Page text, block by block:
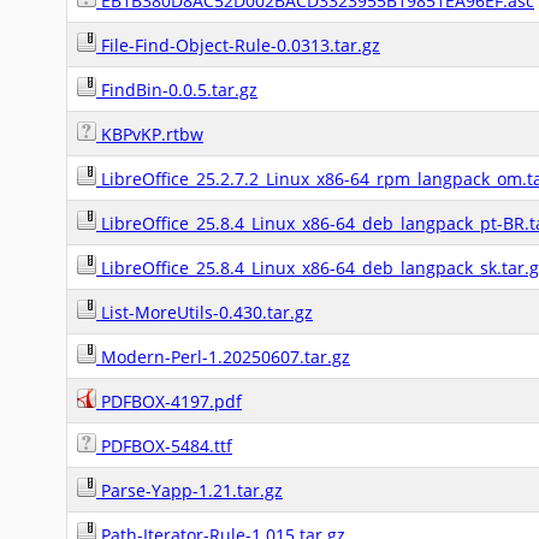
File-Find-Object-Rule-0.0313.tar.gz
FindBin-0.0.5.tar.gz
KBPvKP.rtbw
LibreOffice_25.2.7.2_Linux_x86-
LibreOffice_25.8.4_Linux_x86-64_deb_langpack_pt-
LibreOffice_25.8.4_Linux_x86-
List-MoreUtils-0.430.tar.gz
Modern-Perl-1.20250607.tar.gz
PDFBOX-4197.pdf
PDFBOX-5484.ttf
Parse-Yapp-1.21.tar.gz